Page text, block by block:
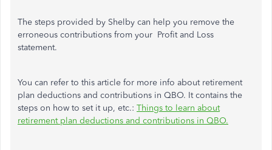
The steps provided by Shelby can help you remove the
erroneous contributions from your Profit and Loss
statement.
You can refer to this article for more info about retirement
plan deductions and contributions in QBO. It contains the
steps on how to set it up, etc.: Things to learn about
retirement plan deductions and contributions in QBO.